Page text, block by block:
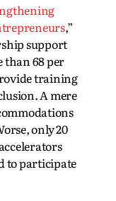
,”
support
68 per
training
A mere
only 20
to participate